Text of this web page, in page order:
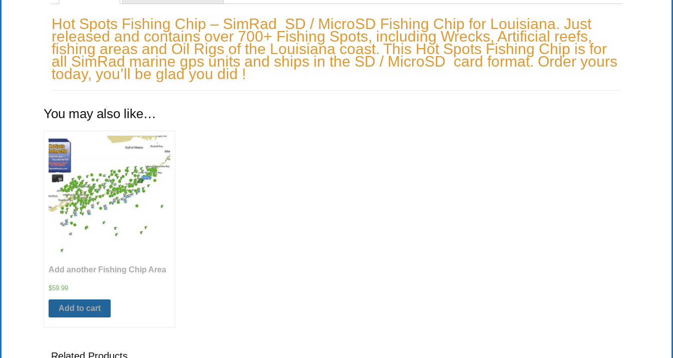
Hot Spots Fishing Chip – SimRad SD / MicroSD Fishing Chip for Louisiana. Just
released and contains over 700+ Fishing Spots, including Wrecks, Artificial reefs,
fishing areas and Oil Rigs of the Louisiana coast. This Hot Spots Fishing Chip is for
all SimRad marine gps units and ships in the SD / MicroSD card format. Order yours
today, you’ll be glad you did !
You may also like…
Add another Fishing Chip Area
$59.99
Add to cart